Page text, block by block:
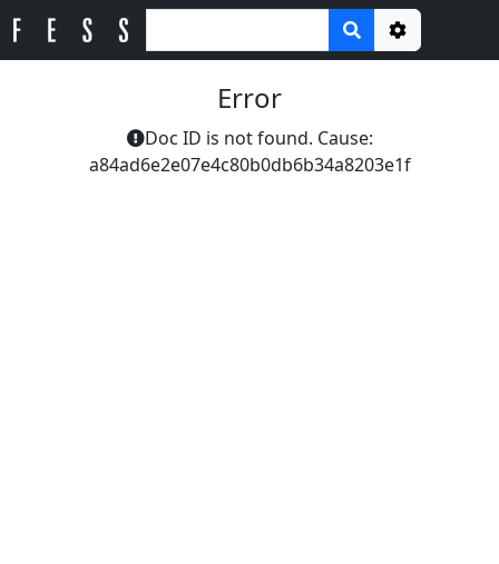
Options
Error
Doc ID is not found. Cause:
a84ad6e2e07e4c80b0db6b34a8203e1f